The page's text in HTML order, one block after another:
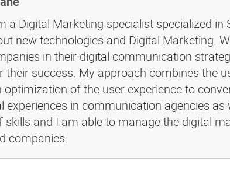
a Digital Marketing specialist specialized in
new technologies and Digital Marketing.
in their digital communication
their success. My approach combines the
optimization of the user experience to
experiences in communication agencies as
skills and I am able to manage the digital
companies.